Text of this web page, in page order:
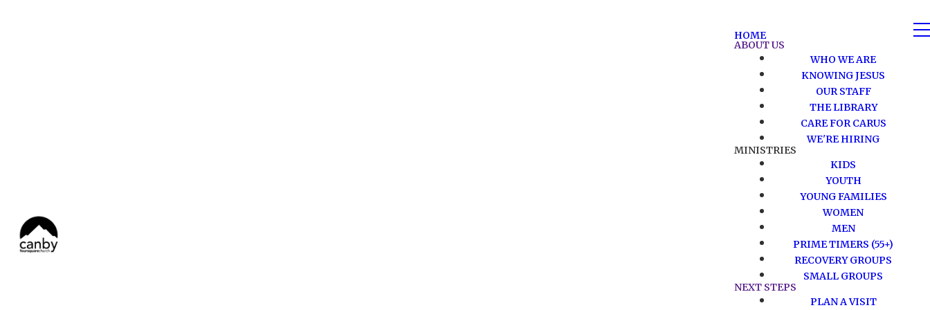
HOME
ABOUT US
WHO WE ARE
KNOWING JESUS
OUR STAFF
THE LIBRARY
CARE FOR CARUS
WE'RE HIRING
MINISTRIES
KIDS
YOUTH
YOUNG FAMILIES
WOMEN
MEN
PRIME TIMERS (55+)
RECOVERY GROUPS
SMALL GROUPS
NEXT STEPS
PLAN A VISIT